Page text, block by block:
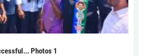
Photos 1